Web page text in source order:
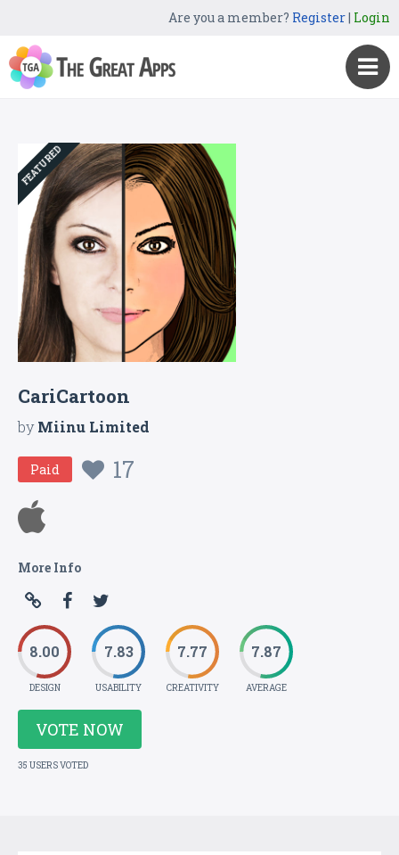
Are you a member? Register| Login
FEATURED
CariCartoon
byMiinu Limited
Paid 17
More Info
8.00
DESIGN
7.83
USABILITY
7.77
CREATIVITY
7.87
AVERAGE
VOTE NOW
35 USERS VOTED